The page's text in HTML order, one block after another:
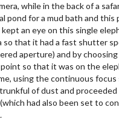
while in the back of a
pond for a mud bath and
an eye on this single
so that it had a fast shutter
aperture) and by
so that it was on the
using the continuous
of dust and
had also been set to